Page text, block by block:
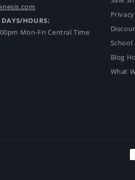
HOURS:
Mon-Fri Central Time
School
Blog
What